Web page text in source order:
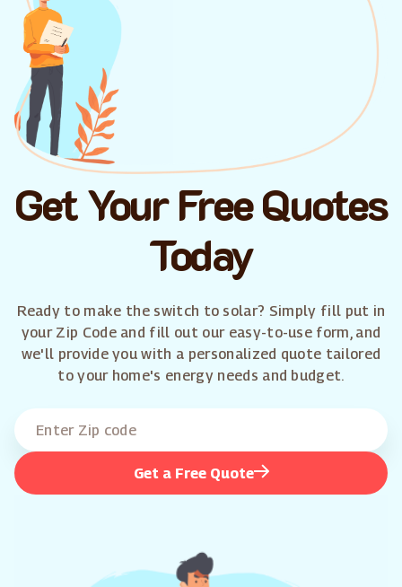
Get Your Free Quotes
Today
Ready to make the switch to solar? Simply fill put in
your Zip Code and fill out our easy-to-use form, and
we'll provide you with a personalized quote tailored
to your home's energy needs and budget.
Get a Free Quote